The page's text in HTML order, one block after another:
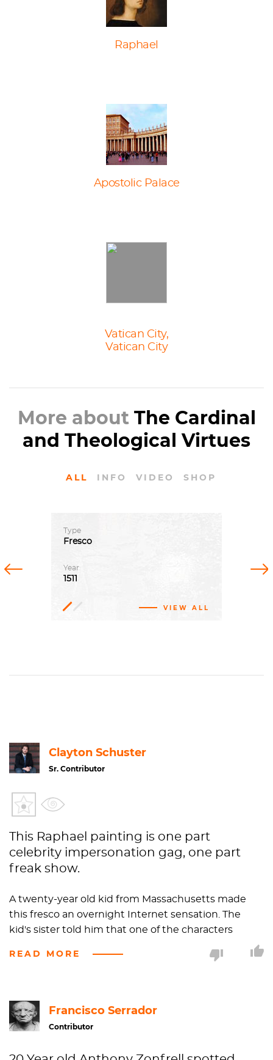
Raphael
Apostolic Palace
Vatican City,
Vatican City
More about The Cardinal
and Theological Virtues
ALL INFO VIDEO SHOP
Type
Fresco
Year
1511
VIEW ALL
Previous Next
Clayton Schuster
Sr. Contributor
This Raphael painting is one part
celebrity impersonation gag, one part
freak show.
A twenty-year old kid from Massachusetts made
this fresco an overnight Internet sensation. The
kid's sister told him that one of the characters
young adult visited Rome not long after his sister's
for themselves. Lo and behold, Rocky was there. The
kid put the picture online and, voila, the next
news outlets like CNN reported on the 500-year old
READ MORE
Francisco Serrador
Contributor